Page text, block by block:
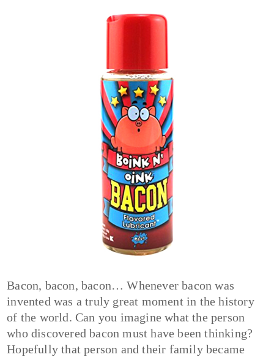
Bacon, bacon, bacon… Whenever bacon was
invented was a truly great moment in the history
of the world. Can you imagine what the person
who discovered bacon must have been thinking?
Hopefully that person and their family became